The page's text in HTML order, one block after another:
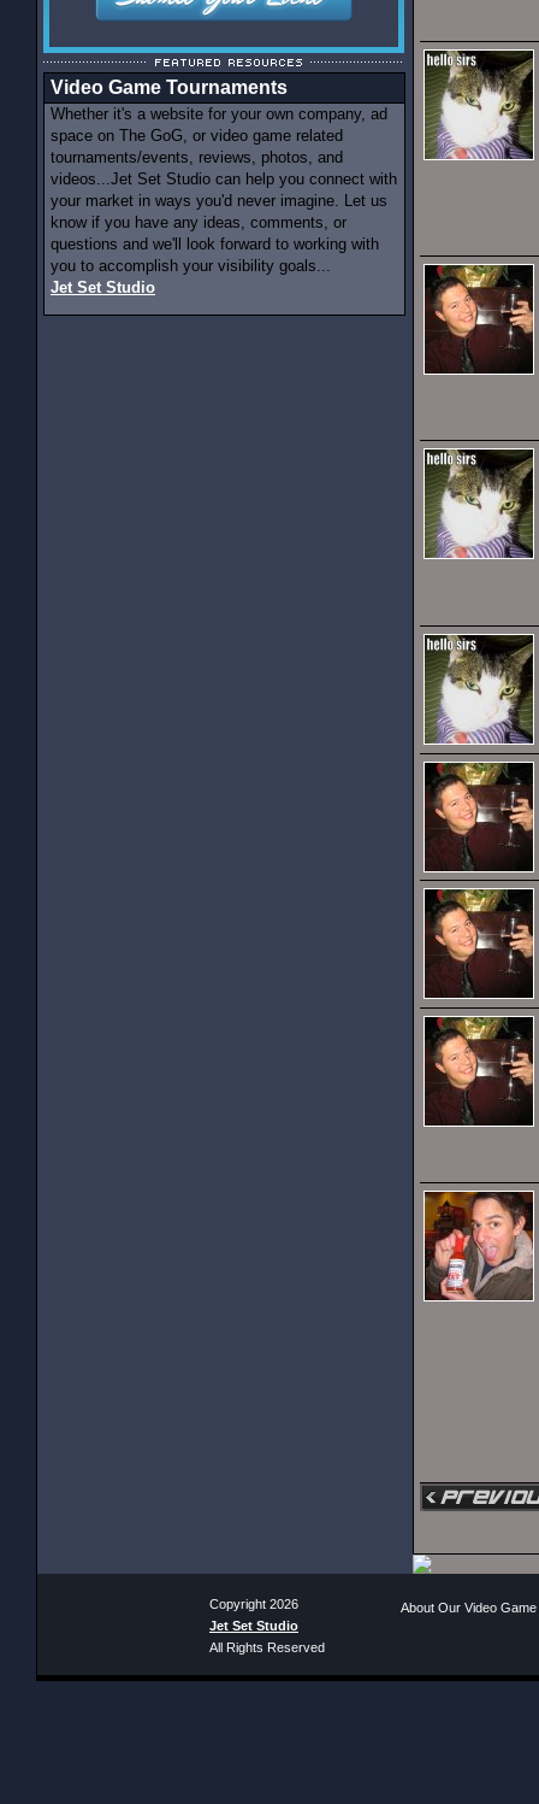
Video Game Tournaments
Whether it's a website for your own company, ad
space on The GoG, or video game related
tournaments/events, reviews, photos, and
videos...Jet Set Studio can help you connect with
your market in ways you'd never imagine. Let us
know if you have any ideas, comments, or
questions and we'll look forward to working with
you to accomplish your visibility goals...
Jet Set Studio
Copyright 2026
Jet Set Studio
All Rights Reserved
About Our Video